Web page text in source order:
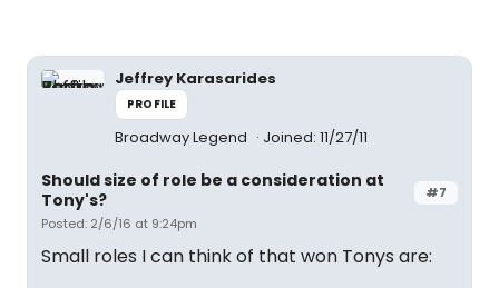
Jeffrey Karasarides
PROFILE
Broadway Legend Joined: 11/27/11
#7
Should size of role be a consideration at
Tony's?
Posted: 2/6/16 at 9:24pm
Small roles I can think of that won Tonys are: